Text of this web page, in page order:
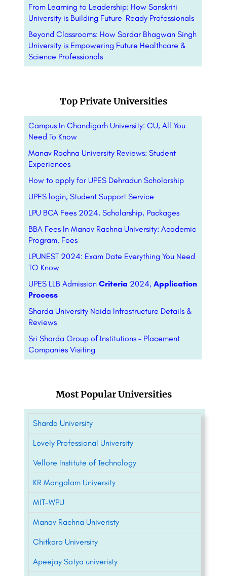
From Learning to Leadership: How Sanskriti
University is Building Future-Ready Professionals
Beyond Classrooms: How Sardar Bhagwan Singh
University is Empowering Future Healthcare &
Science Professionals
Top Private Universities
Campus In Chandigarh University: CU, All You
Need To Know
Manav Rachna University Reviews: Student
Experiences
How to apply for UPES Dehradun Scholarship
UPES login, Student Support Service
LPU BCA Fees 2024, Scholarship, Packages
BBA Fees In Manav Rachna University: Academic
Program, Fees
LPUNEST 2024: Exam Date Everything You Need
TO Know
UPES LLB Admission Criteria 2024, Application
Process
Sharda University Noida Infrastructure Details &
Reviews
Sri Sharda Group of Institutions – Placement
Companies Visiting
Most Popular Universities
Sharda University
Lovely Professional University
Vellore Institute of Technology
KR Mangalam University
MIT-WPU
Manav Rachna Univeristy
Chitkara University
Apeejay Satya univeristy